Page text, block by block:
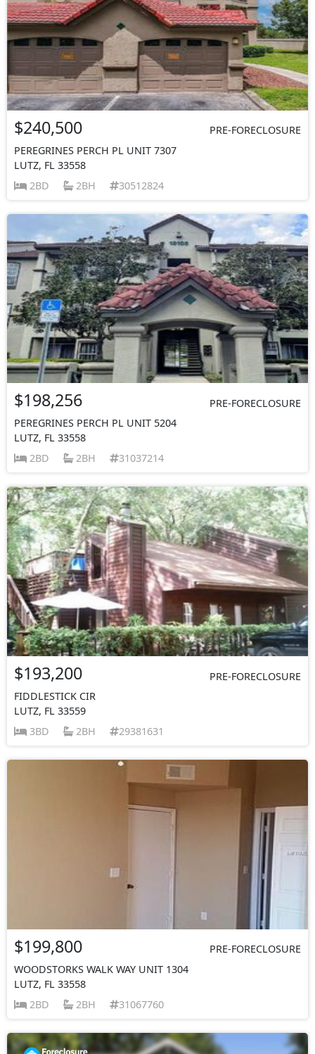
$240,500
PRE-FORECLOSURE
PEREGRINES PERCH PL UNIT 7307
LUTZ, FL 33558
2BD
2BH 30512824
$198,256
PRE-FORECLOSURE
PEREGRINES PERCH PL UNIT 5204
LUTZ, FL 33558
2BD
2BH 31037214
$193,200
PRE-FORECLOSURE
FIDDLESTICK CIR
LUTZ, FL 33559
3BD
2BH 29381631
$199,800
PRE-FORECLOSURE
WOODSTORKS WALK WAY UNIT 1304
LUTZ, FL 33558
2BD
2BH 31067760